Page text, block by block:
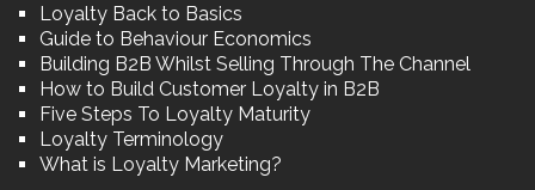
Loyalty Back to Basics
Guide to Behaviour Economics
Building B2B Whilst Selling Through The Channel
How to Build Customer Loyalty in B2B
Five Steps To Loyalty Maturity
Loyalty Terminology
What is Loyalty Marketing?